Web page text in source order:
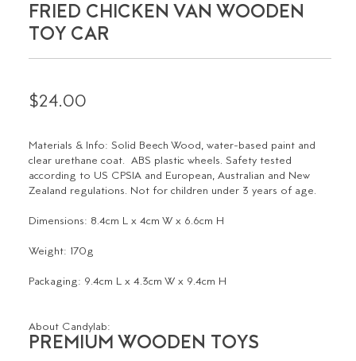
FRIED CHICKEN VAN WOODEN
TOY CAR
$24.00
Materials & Info: Solid Beech Wood, water-based paint and
clear urethane coat. ABS plastic wheels. Safety tested
according to US CPSIA and European, Australian and New
Zealand regulations. Not for children under 3 years of age.
Dimensions: 8.4cm L x 4cm W x 6.6cm H
Weight: 170g
Packaging: 9.4cm L x 4.3cm W x 9.4cm H
About Candylab:
PREMIUM WOODEN TOYS